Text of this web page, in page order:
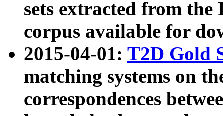
sets extracted from the
corpus available for
2015-04-01: T2D Gold
matching systems on
correspondences